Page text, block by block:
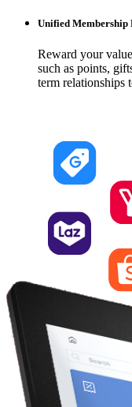
Unified Membership
Reward your
such as points,
term relationships